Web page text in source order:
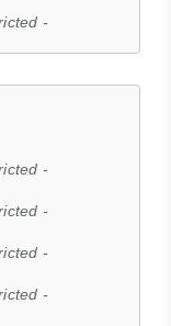
-
-
-
-
-